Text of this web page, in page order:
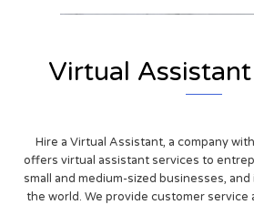
Virtual
Hire a Virtual Assistant, a company
offers virtual assistant services to
small and medium-sized businesses,
the world. We provide customer service